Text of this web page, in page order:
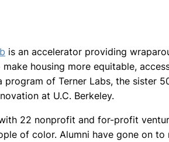
is an accelerator providing
housing more equitable,
program of Terner Labs, the sister
at U.C. Berkeley.
22 nonprofit and for-profit
of color. Alumni have gone on to